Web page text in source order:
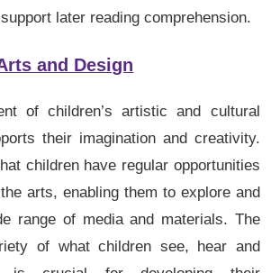
later reading comprehension.
and Design
of children’s artistic and cultural
their imagination and creativity.
children have regular opportunities
arts, enabling them to explore and
range of media and materials. The
of what children see, hear and